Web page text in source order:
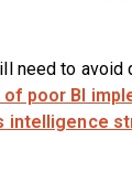
need to avoid
poor BI
intelligence